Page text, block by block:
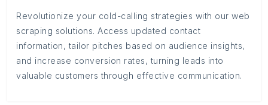
Revolutionize your cold-calling strategies with our web
scraping solutions. Access updated contact
information, tailor pitches based on audience insights,
and increase conversion rates, turning leads into
valuable customers through effective communication.